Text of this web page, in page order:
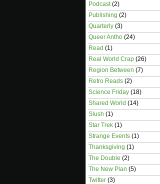
Podcast (2)
Publishing (2)
Quarterly (3)
Queer Antho (24)
Read (1)
Real World Crap (26)
Region Between (7)
Retro Reads (2)
Science Friday (18)
Shared World (14)
Slush (1)
Star Trek (1)
Strange Events (1)
Thanksgiving (1)
The Double (2)
The New Plan (5)
Twitter (3)